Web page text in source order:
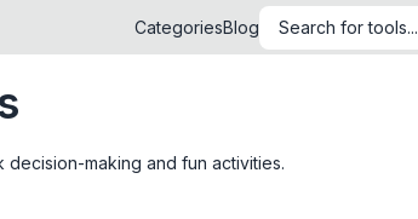
CategoriesBlog Search for tools...
making and fun activities.